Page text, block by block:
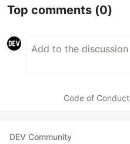
Top comments (0)
Code of Conduct
DEV Community